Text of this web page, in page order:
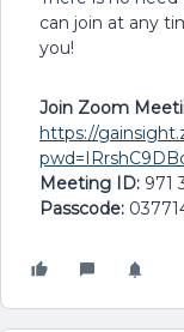
can join at any
you!
Join Zoom
https://
Meeting ID: 971
Passcode: